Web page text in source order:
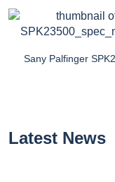
Sany Palfinger
Latest News